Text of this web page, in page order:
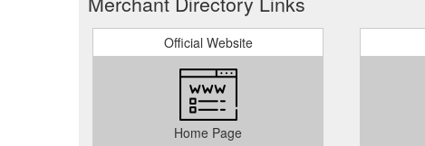
Official Website
Home Page